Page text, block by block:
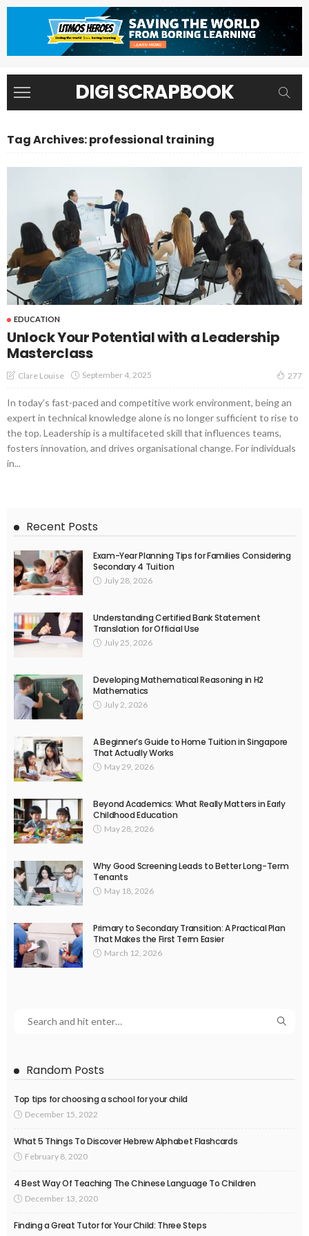
DIGI SCRAPBOOK
Tag Archives: professional training
EDUCATION
Unlock Your Potential with a Leadership
Masterclass
Clare Louise September 4, 2025 277
In today’s fast-paced and competitive work environment, being an
expert in technical knowledge alone is no longer sufficient to rise to
the top. Leadership is a multifaceted skill that influences teams,
fosters innovation, and drives organisational change. For individuals
in...
Recent Posts
Exam-Year Planning Tips for Families Considering
Secondary 4 Tuition
July 28, 2026
Understanding Certified Bank Statement
Translation for Official Use
July 25, 2026
Developing Mathematical Reasoning in H2
Mathematics
July 2, 2026
A Beginner’s Guide to Home Tuition in Singapore
That Actually Works
May 29, 2026
Beyond Academics: What Really Matters in Early
Childhood Education
May 28, 2026
Why Good Screening Leads to Better Long-Term
Tenants
May 18, 2026
Primary to Secondary Transition: A Practical Plan
That Makes the First Term Easier
March 12, 2026
Random Posts
Top tips for choosing a school for your child
December 15, 2022
What 5 Things To Discover Hebrew Alphabet Flashcards
February 8, 2020
4 Best Way Of Teaching The Chinese Language To Children
December 13, 2020
Finding a Great Tutor for Your Child: Three Steps